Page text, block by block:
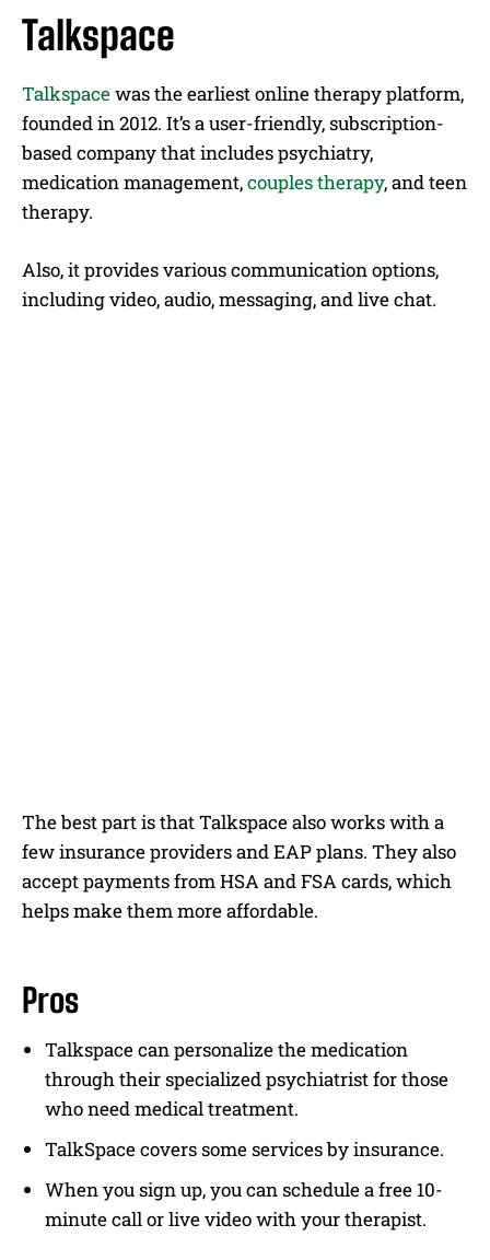
Talkspace
Talkspacewas the earliest online therapy platform,
founded in 2012. It’s a user-friendly, subscription-
based company that includes psychiatry,
medication management,couples therapy, and teen
therapy.
Also, it provides various communication options,
including video, audio, messaging, and live chat.
The best part is that Talkspace also works with a
few insurance providers and EAP plans. They also
accept payments from HSA and FSA cards, which
helps make them more affordable.
Pros
Talkspace can personalize the medication
through their specialized psychiatrist for those
who need medical treatment.
TalkSpace covers some services by insurance.
When you sign up, you can schedule a free 10-
minute call or live video with your therapist.